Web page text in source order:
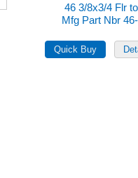
46 3/8x3/4 Flr
Mfg Part Nbr